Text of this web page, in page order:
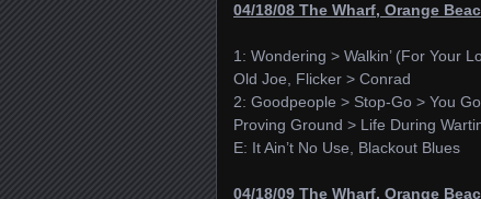
04/18/08 The Wharf, Orange
1: Wondering > Walkin’ (For Your
Old Joe, Flicker > Conrad
2: Goodpeople > Stop-Go > You
Proving Ground > Life During
E: It Ain’t No Use, Blackout Blues
04/18/09 The Wharf, Orange